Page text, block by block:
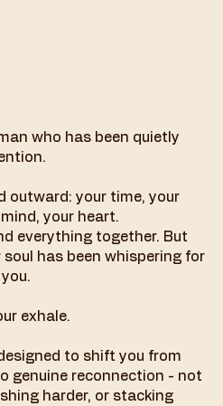
who has been quietly
outward: your time, your
your heart.
everything together. But
soul has been whispering for
exhale.
to shift you from
genuine reconnection - not
harder, or stacking